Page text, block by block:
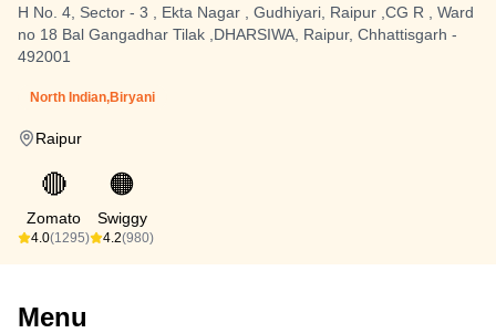
H No. 4, Sector - 3 , Ekta Nagar , Gudhiyari, Raipur ,CG R , Ward
no 18 Bal Gangadhar Tilak ,DHARSIWA, Raipur, Chhattisgarh -
492001
North Indian,Biryani
Raipur
🔴
Zomato
4.0(1295)
🟠
Swiggy
4.2(980)
Menu